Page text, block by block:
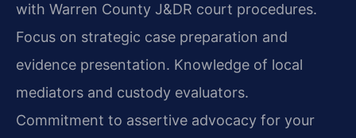
with Warren County J&DR court procedures.
Focus on strategic case preparation and
evidence presentation. Knowledge of local
mediators and custody evaluators.
Commitment to assertive advocacy for your